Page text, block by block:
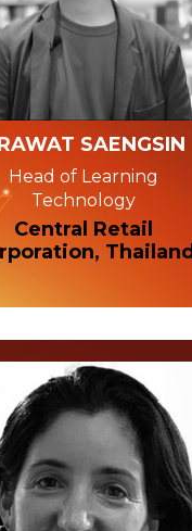
SAENGSIN
Head of Learning
Technology
Central Retail
Thailand